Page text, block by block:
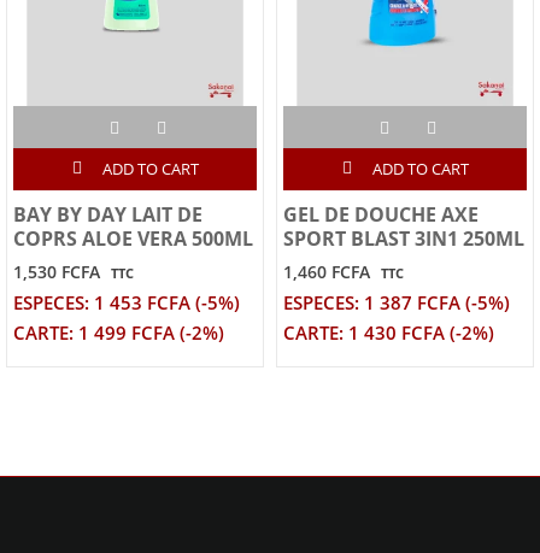
ADD TO CART
BAY BY DAY LAIT DE
COPRS ALOE VERA 500ML
1,530 FCFA TTC
ESPECES: 1 453 FCFA (-5%)
CARTE: 1 499 FCFA (-2%)
ADD TO CART
GEL DE DOUCHE AXE
SPORT BLAST 3IN1 250ML
1,460 FCFA TTC
ESPECES: 1 387 FCFA (-5%)
CARTE: 1 430 FCFA (-2%)